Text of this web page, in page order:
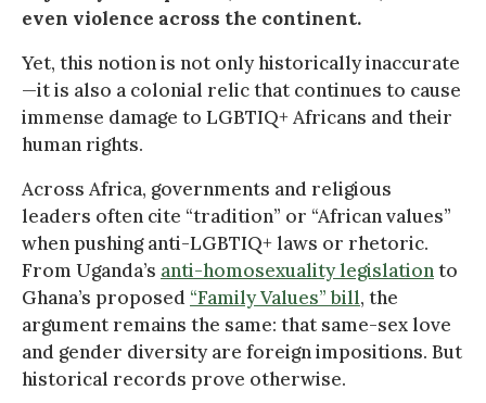
even violence across the continent.
Yet, this notion is not only historically inaccurate
—it is also a colonial relic that continues to cause
immense damage to LGBTIQ+ Africans and their
human rights.
Across Africa, governments and religious
leaders often cite “tradition” or “African values”
when pushing anti-LGBTIQ+ laws or rhetoric.
From Uganda’s anti-homosexuality legislationto
Ghana’s proposed “Family Values” bill, the
argument remains the same: that same-sex love
and gender diversity are foreign impositions. But
historical records prove otherwise.